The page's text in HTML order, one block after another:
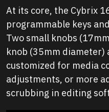
At its core, the Cybrix
programmable keys
Two small knobs
knob (35mm diameter)
customized for media
adjustments, or more
scrubbing in editing